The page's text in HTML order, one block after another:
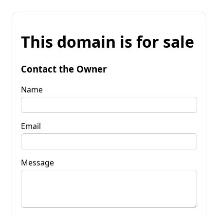
This domain is for sale
Contact the Owner
Name
Email
Message